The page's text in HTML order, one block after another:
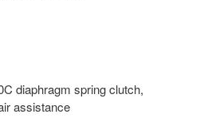
diaphragm spring clutch,
assistance